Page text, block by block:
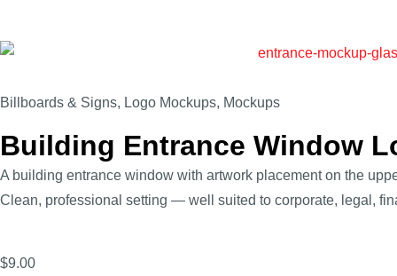
Billboards & Signs, Logo Mockups, Mockups
Building Entrance Window
A building entrance window with artwork placement on the
Clean, professional setting — well suited to corporate, legal,
$9.00